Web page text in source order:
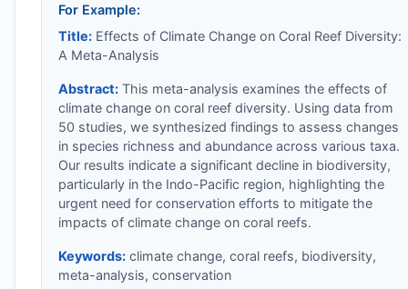
For Example:
Title:Effects of Climate Change on Coral Reef Diversity:
A Meta-Analysis
Abstract:This meta-analysis examines the effects of
climate change on coral reef diversity. Using data from
50 studies, we synthesized findings to assess changes
in species richness and abundance across various taxa.
Our results indicate a significant decline in biodiversity,
particularly in the Indo-Pacific region, highlighting the
urgent need for conservation efforts to mitigate the
impacts of climate change on coral reefs.
Keywords:climate change, coral reefs, biodiversity,
meta-analysis, conservation